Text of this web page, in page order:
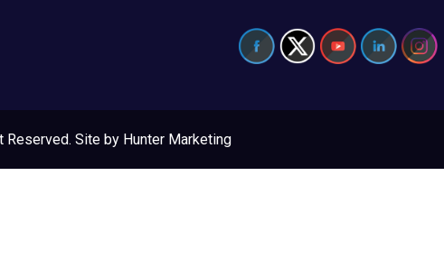
Reserved. Site by Hunter Marketing